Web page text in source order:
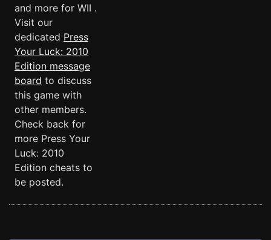
and more for WII .
Visit our
dedicated Press
Your Luck: 2010
Edition message
board to discuss
this game with
other members.
Check back for
more Press Your
Luck: 2010
Edition cheats to
be posted.